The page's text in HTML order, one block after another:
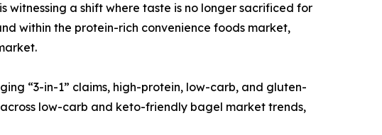
witnessing a shift where taste is no longer sacrificed for
within the protein-rich convenience foods market,
“3-in-1” claims, high-protein, low-carb, and gluten-
low-carb and keto-friendly bagel market trends,